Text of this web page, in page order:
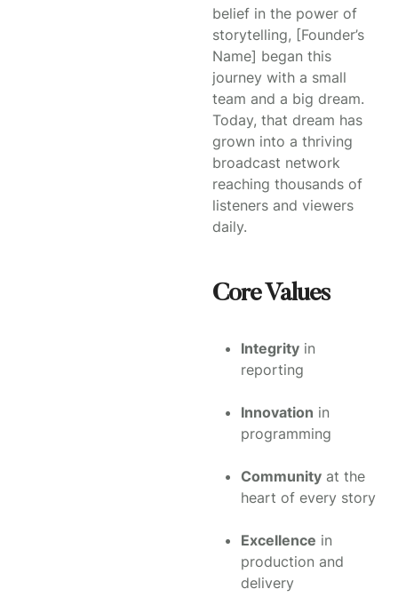
belief in the power of
storytelling, [Founder’s
Name] began this
journey with a small
team and a big dream.
Today, that dream has
grown into a thriving
broadcast network
reaching thousands of
listeners and viewers
daily.
Core Values
Integrity in
reporting
Innovation in
programming
Community at the
heart of every story
Excellence in
production and
delivery